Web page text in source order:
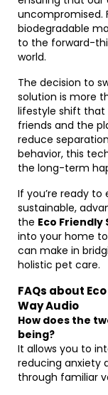
uncompromised.
biodegradable
to the forward-
world.
The decision to
solution is more
lifestyle shift that
friends and the
reduce
behavior, this
the long-term
If you’re ready
sustainable,
the Eco Friendly
into your home
can make in
holistic pet care.
FAQs about
Way Audio
How does the
being?
It allows you to
reducing anxiety
through familiar